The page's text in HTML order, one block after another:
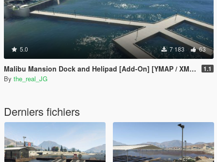
5.0 7 183 63
Malibu Mansion Dock and Helipad [Add-On] [YMAP / XML / Mapbuilder] 1.1
By the_real_JG
Derniers fichiers